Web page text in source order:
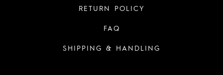
RETURN POLICY
FAQ
SHIPPING & HANDLING